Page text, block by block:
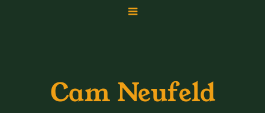
Cam Neufeld